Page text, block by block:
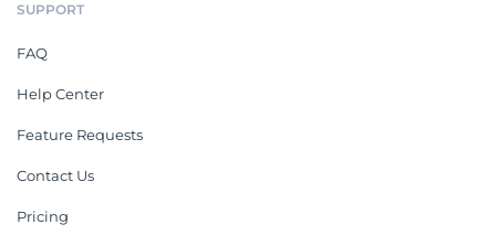
SUPPORT
FAQ
Help Center
Feature Requests
Contact Us
Pricing